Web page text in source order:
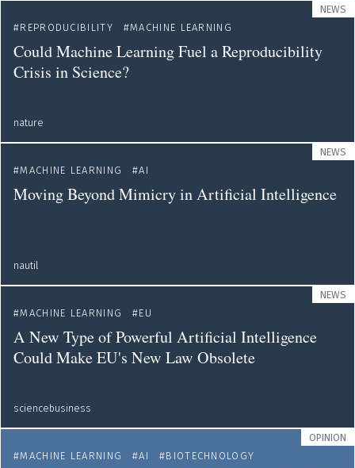
NEWS
REPRODUCIBILITY
MACHINE LEARNING
Could Machine Learning Fuel a Reproducibility
Crisis in Science?
nature
NEWS
MACHINE LEARNING
AI
Moving Beyond Mimicry in Artificial Intelligence
nautil
NEWS
MACHINE LEARNING
EU
A New Type of Powerful Artificial Intelligence
Could Make EU's New Law Obsolete
sciencebusiness
OPINION
MACHINE LEARNING
AI BIOTECHNOLOGY